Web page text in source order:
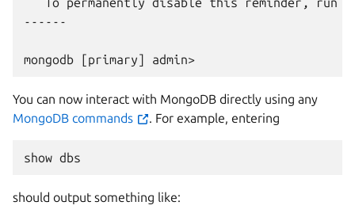
------
You can now interact with MongoDB directly using any
MongoDB commands
. For example, entering
show
should output something like: